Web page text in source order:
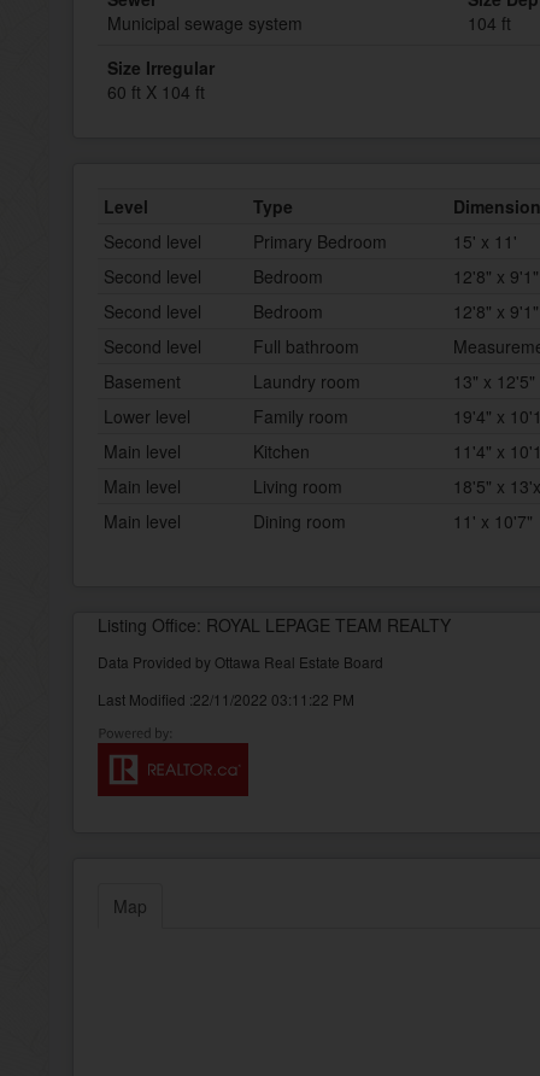
Municipal sewage system
104 ft
Size Irregular
60 ft X 104 ft
Level Type
Second level
Primary Bedroom
15' x 11'
Second level
Bedroom
12'8" x 9'1"
Second level
Bedroom
12'8" x 9'1"
Second level
Full bathroom
Basement
Laundry room
13" x 12'5"
Lower level
Family room
19'4" x
Main level
Kitchen
11'4" x
Main level
Living room
18'5" x
Main level
Dining room 11' x 10'7"
Listing Office: ROYAL LEPAGE TEAM REALTY
Data Provided by Ottawa Real Estate Board
Last Modified :22/11/2022 03:11:22 PM
Map